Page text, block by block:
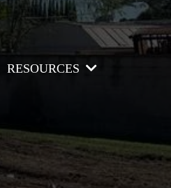
RESOURCES